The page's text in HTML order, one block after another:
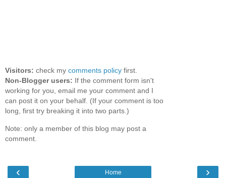
Visitors: check my comments policy first.
Non-Blogger users: If the comment form isn't
working for you, email me your comment and I
can post it on your behalf. (If your comment is too
long, first try breaking it into two parts.)
Note: only a member of this blog may post a
comment.
‹ ›
Home